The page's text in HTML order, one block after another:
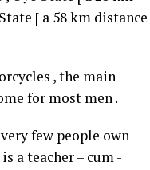
[ a 58 km distance
, the main
for most men .
few people own
a teacher – cum -